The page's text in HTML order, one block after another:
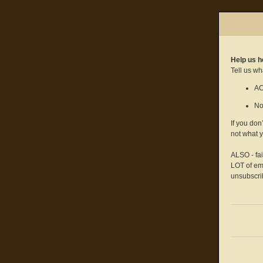
Help us
Tell us
If you
not what
ALSO -
LOT of